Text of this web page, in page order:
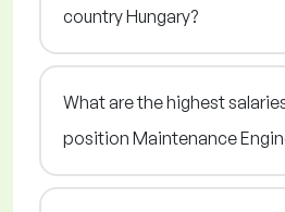
country Hungary?
What are the highest
position Maintenance